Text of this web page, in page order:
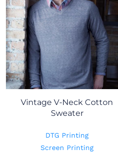
Vintage V-Neck Cotton
Sweater
DTG Printing
Screen Printing